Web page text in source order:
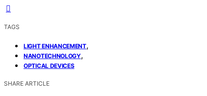
TAGS
LIGHT ENHANCEMENT,
NANOTECHNOLOGY,
OPTICAL DEVICES
SHARE ARTICLE